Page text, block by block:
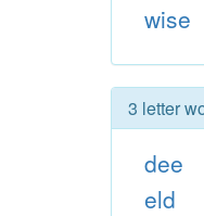
wise
3 letter
dee
eld